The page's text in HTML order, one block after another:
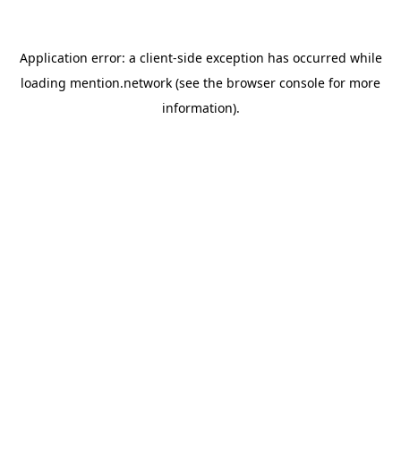
Application error: a client-side exception has occurred while
loading mention.network (see the browser console for more
information).